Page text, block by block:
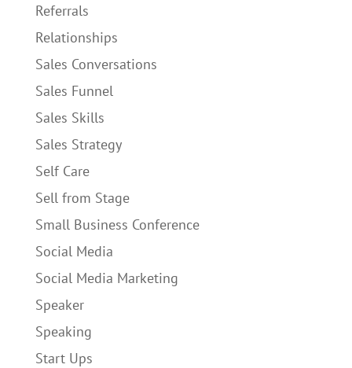
Referrals
Relationships
Sales Conversations
Sales Funnel
Sales Skills
Sales Strategy
Self Care
Sell from Stage
Small Business Conference
Social Media
Social Media Marketing
Speaker
Speaking
Start Ups